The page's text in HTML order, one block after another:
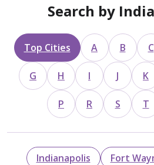
Search by
Top Cities A B C
G H I J K
P R S T
Indianapolis Fort